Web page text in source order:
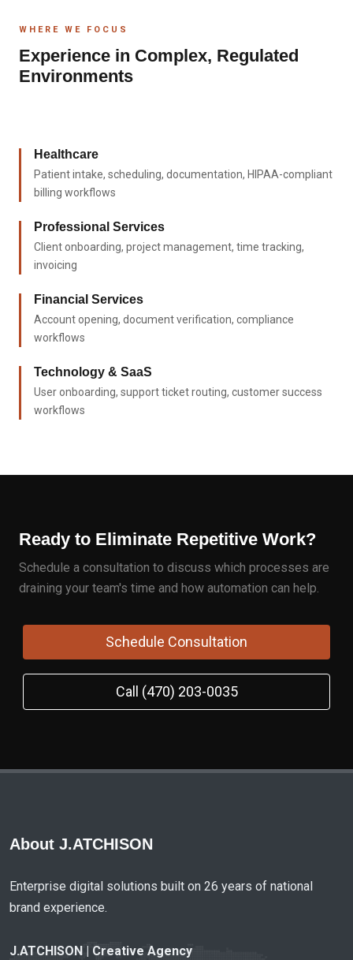
WHERE WE FOCUS
Experience in Complex, Regulated
Environments
Healthcare
Patient intake, scheduling, documentation, HIPAA-compliant
billing workflows
Professional Services
Client onboarding, project management, time tracking,
invoicing
Financial Services
Account opening, document verification, compliance
workflows
Technology & SaaS
User onboarding, support ticket routing, customer success
workflows
Ready to Eliminate Repetitive Work?
Schedule a consultation to discuss which processes are
draining your team's time and how automation can help.
Schedule Consultation
Call (470) 203-0035
About J.ATCHISON
Enterprise digital solutions built on 26 years of national
brand experience.
J.ATCHISON | Creative Agency